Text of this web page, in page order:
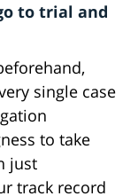
to trial and
single case
to take
just
track record